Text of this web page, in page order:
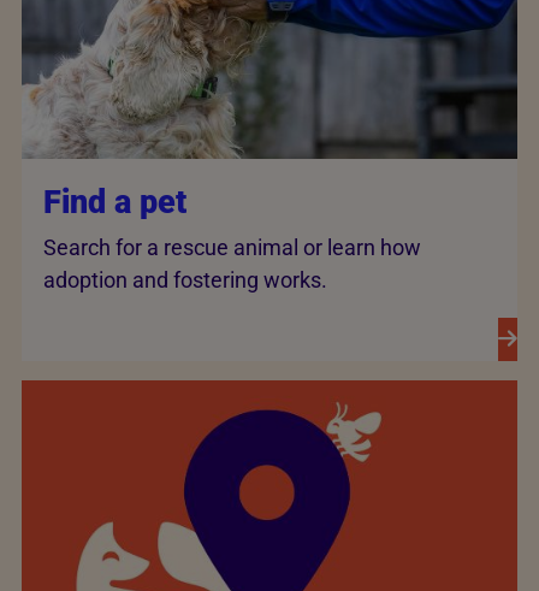
Find a pet
Search for a rescue animal or learn how
adoption and fostering works.